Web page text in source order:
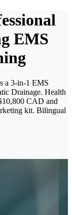
EMS
a 3-in-1 EMS
Drainage. Health
CAD and
kit. Bilingual